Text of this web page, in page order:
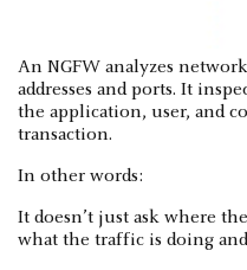
An NGFW analyzes
addresses and ports. It
the application, user, and
transaction.
In other words:
It doesn’t just ask where
what the traffic is doing